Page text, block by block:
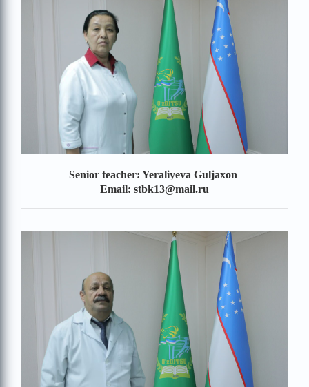
Senior teacher: Yeraliyeva Guljaxon
Email: stbk13@mail.ru